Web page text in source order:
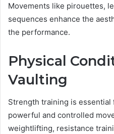
Movements like pirouettes,
sequences enhance the
the performance.
Physical
Vaulting
Strength training is
powerful and controlled
weightlifting, resistance